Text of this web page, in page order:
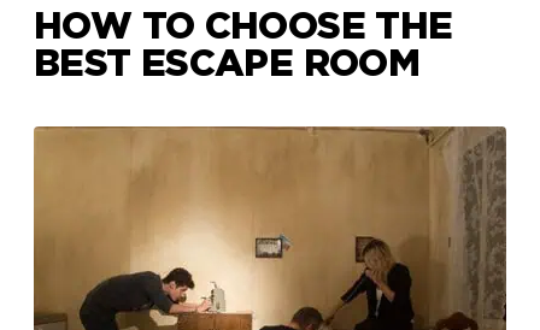
HOW TO CHOOSE THE
BEST ESCAPE ROOM